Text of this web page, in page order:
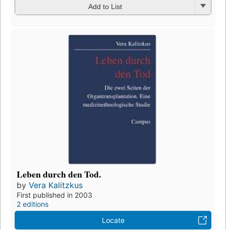
Add to List
Leben durch den Tod.
by Vera Kalitzkus
First published in 2003
2 editions
Locate